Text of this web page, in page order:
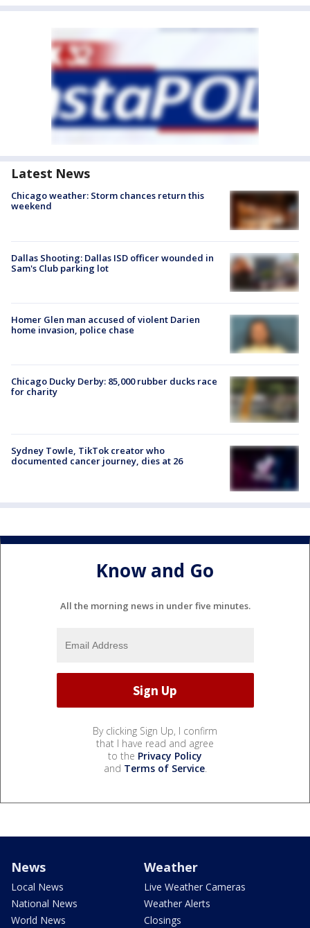
Latest News
Chicago weather: Storm chances return this
weekend
Dallas Shooting: Dallas ISD officer wounded in
Sam's Club parking lot
Homer Glen man accused of violent Darien
home invasion, police chase
Chicago Ducky Derby: 85,000 rubber ducks race
for charity
Sydney Towle, TikTok creator who
documented cancer journey, dies at 26
Know and Go
All the morning news in under five minutes.
By clicking Sign Up, I confirm
that I have read and agree
to the Privacy Policy
and Terms of Service.
News
Local News
National News
World News
Weather
Live Weather Cameras
Weather Alerts
Closings